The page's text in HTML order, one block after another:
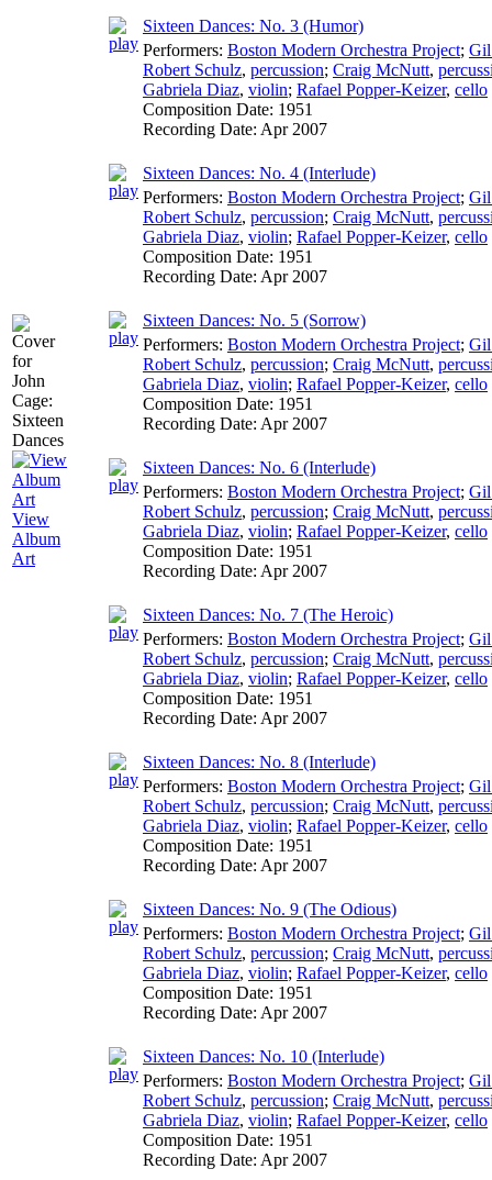
View
Album
Art
Sixteen Dances: No. 3 (Humor)
Performers: Boston Modern Orchestra Project; Gil
Robert Schulz, percussion; Craig McNutt,
Gabriela Diaz, violin; Rafael Popper-Keizer, cello
Composition Date: 1951
Recording Date: Apr 2007
Sixteen Dances: No. 4 (Interlude)
Performers: Boston Modern Orchestra Project; Gil
Robert Schulz, percussion; Craig McNutt,
Gabriela Diaz, violin; Rafael Popper-Keizer, cello
Composition Date: 1951
Recording Date: Apr 2007
Sixteen Dances: No. 5 (Sorrow)
Performers: Boston Modern Orchestra Project; Gil
Robert Schulz, percussion; Craig McNutt,
Gabriela Diaz, violin; Rafael Popper-Keizer, cello
Composition Date: 1951
Recording Date: Apr 2007
Sixteen Dances: No. 6 (Interlude)
Performers: Boston Modern Orchestra Project; Gil
Robert Schulz, percussion; Craig McNutt,
Gabriela Diaz, violin; Rafael Popper-Keizer, cello
Composition Date: 1951
Recording Date: Apr 2007
Sixteen Dances: No. 7 (The Heroic)
Performers: Boston Modern Orchestra Project; Gil
Robert Schulz, percussion; Craig McNutt,
Gabriela Diaz, violin; Rafael Popper-Keizer, cello
Composition Date: 1951
Recording Date: Apr 2007
Sixteen Dances: No. 8 (Interlude)
Performers: Boston Modern Orchestra Project; Gil
Robert Schulz, percussion; Craig McNutt,
Gabriela Diaz, violin; Rafael Popper-Keizer, cello
Composition Date: 1951
Recording Date: Apr 2007
Sixteen Dances: No. 9 (The Odious)
Performers: Boston Modern Orchestra Project; Gil
Robert Schulz, percussion; Craig McNutt,
Gabriela Diaz, violin; Rafael Popper-Keizer, cello
Composition Date: 1951
Recording Date: Apr 2007
Sixteen Dances: No. 10 (Interlude)
Performers: Boston Modern Orchestra Project; Gil
Robert Schulz, percussion; Craig McNutt,
Gabriela Diaz, violin; Rafael Popper-Keizer, cello
Composition Date: 1951
Recording Date: Apr 2007